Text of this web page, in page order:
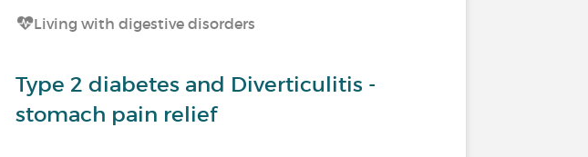
Living with digestive disorders
Type 2 diabetes and Diverticulitis -
stomach pain relief